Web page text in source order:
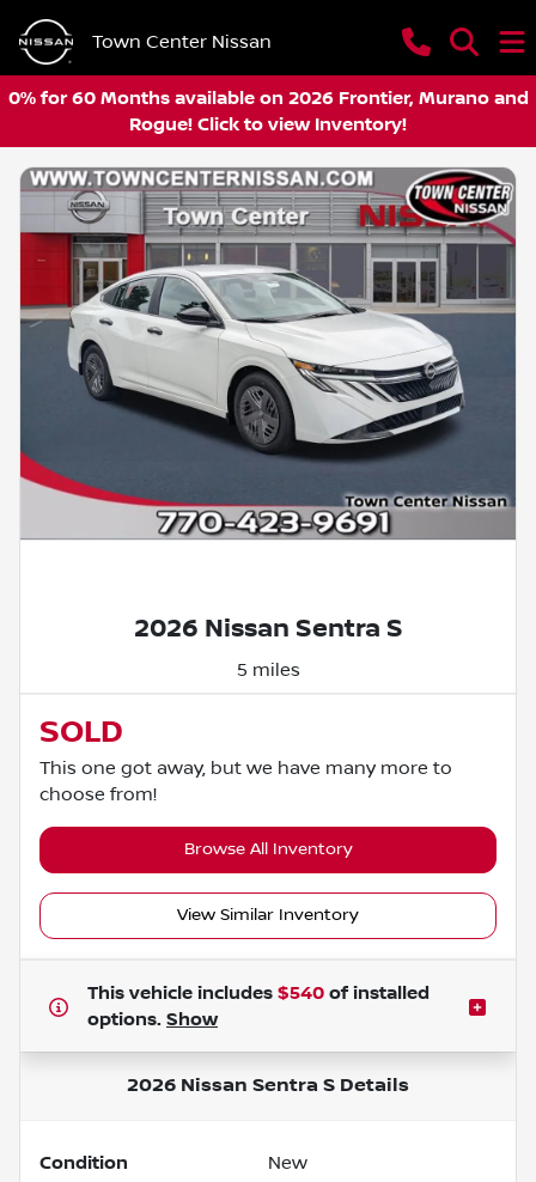
Town Center Nissan
0% for 60 Months available on 2026 Frontier, Murano and
Rogue! Click to view Inventory!
2026 Nissan Sentra S
5 miles
SOLD
This one got away, but we have many more to
choose from!
Browse All Inventory
View Similar Inventory
This vehicle includes $540 of installed
options. Show
2026 Nissan Sentra S Details
Condition New